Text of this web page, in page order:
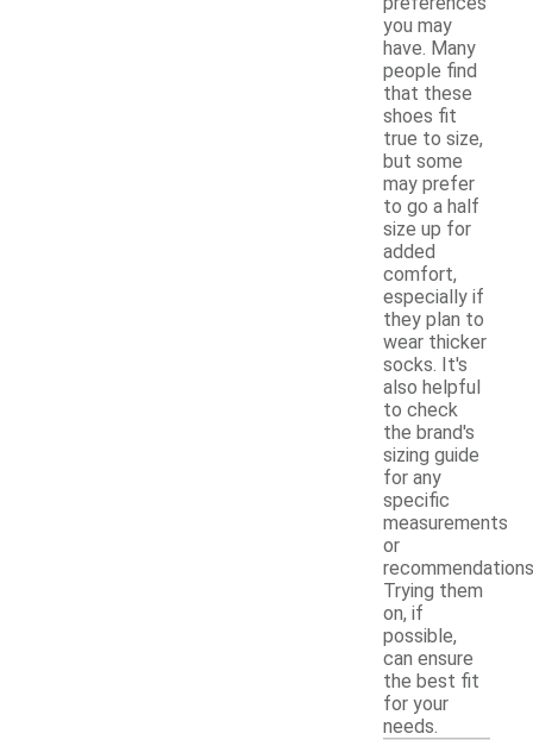
you may
have. Many
people find
that these
shoes fit
true to size,
but some
may prefer
to go a half
size up for
added
comfort,
especially if
they plan to
wear thicker
socks. It's
also helpful
to check
the brand's
sizing guide
for any
specific
measurements
or
Trying them
on, if
possible,
can ensure
the best fit
for your
needs.